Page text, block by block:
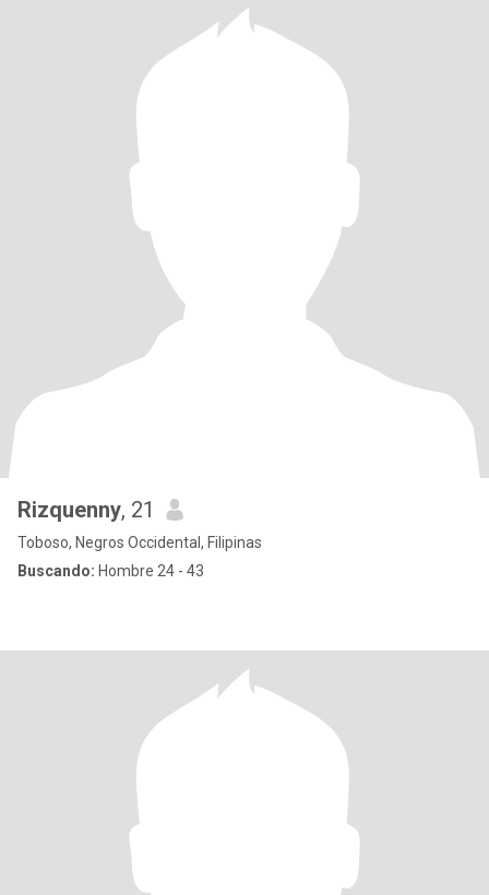
Rizquenny, 21
Toboso, Negros Occidental, Filipinas
Buscando: Hombre 24 - 43